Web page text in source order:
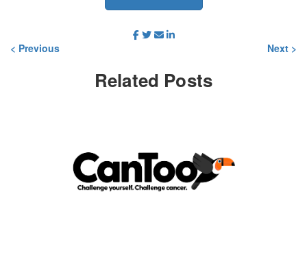
< Previous Next >
Related Posts